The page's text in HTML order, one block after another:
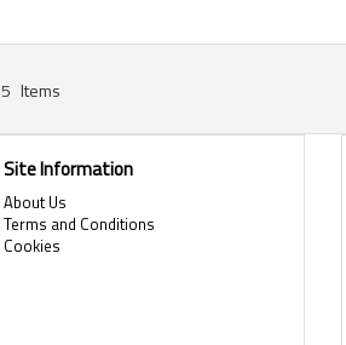
5 Items
Site Information
About Us
Terms and Conditions
Cookies